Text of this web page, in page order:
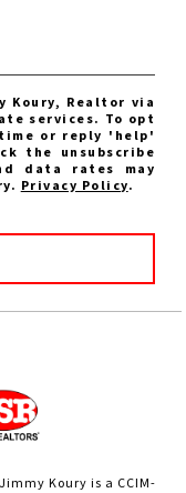
Koury, Realtor via
services. To opt
or reply 'help'
the unsubscribe
data rates may
Privacy Policy.
Koury is a CCIM-